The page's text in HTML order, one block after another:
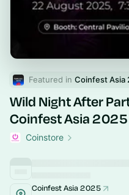
Featured in Coinfest Asia
Wild Night After
Coinfest Asia 2025
Coinstore
Coinfest Asia 2025